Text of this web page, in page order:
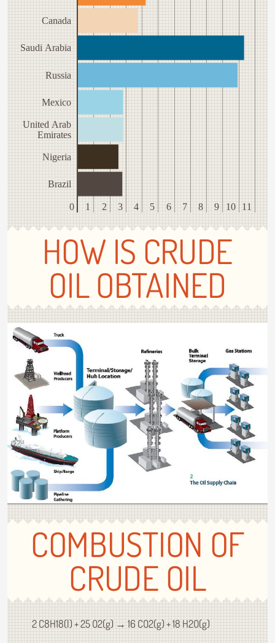
Canada
Saudi Arabia
Russia
Mexico
United Arab
Emirates
Nigeria
Brazil
0 1 2 3 4 5 6 7 8 9 10 11
HOW IS CRUDE
OIL OBTAINED
COMBUSTION OF
CRUDE OIL
2 C8H18(l) + 25 O2(g) → 16 CO2(g) + 18 H2O(g)